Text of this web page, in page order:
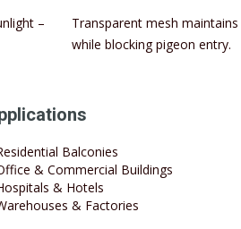
–
Transparent mesh
while blocking pigeon entry.
Balconies
& Commercial Buildings
& Hotels
& Factories